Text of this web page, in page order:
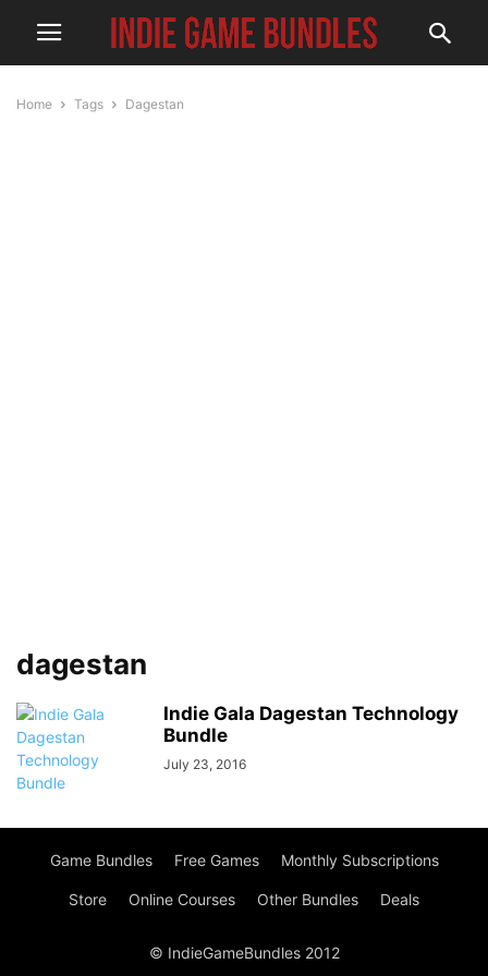
Home Tags Dagestan
dagestan
Indie Gala Dagestan Technology
Bundle
July 23, 2016
Game Bundles Free Games Monthly Subscriptions
Store Online Courses Other Bundles Deals
© IndieGameBundles 2012